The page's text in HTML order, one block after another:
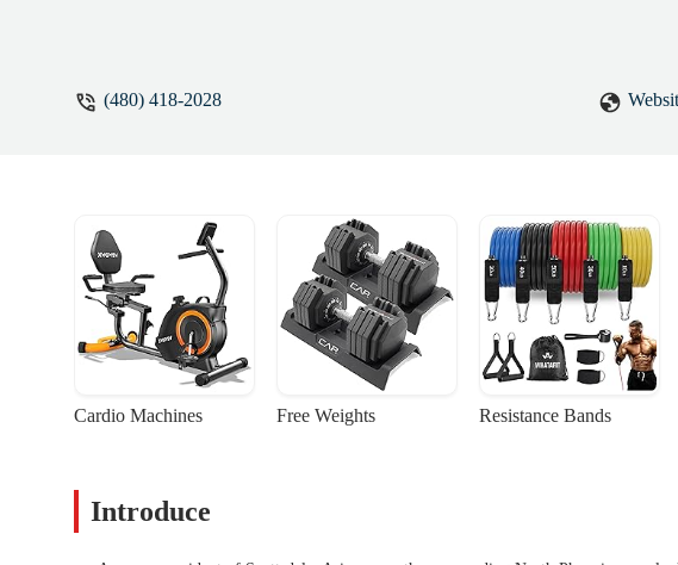
(480) 418-2028
Cardio Machines Free Weights Resistance Bands
Introduce